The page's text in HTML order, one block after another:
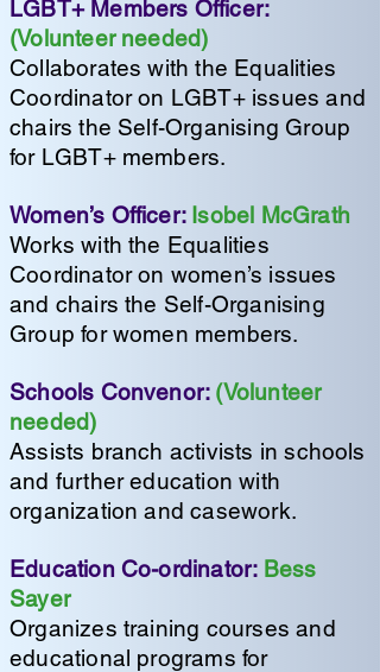
LGBT+ Members Officer:
(Volunteer needed)
Collaborates with the Equalities
Coordinator on LGBT+ issues and
chairs the Self-Organising Group
for LGBT+ members.
Women’s Officer: Isobel McGrath
Works with the Equalities
Coordinator on women’s issues
and chairs the Self-Organising
Group for women members.
Schools Convenor: (Volunteer
needed)
Assists branch activists in schools
and further education with
organization and casework.
Education Co-ordinator: Bess
Sayer
Organizes training courses and
educational programs for